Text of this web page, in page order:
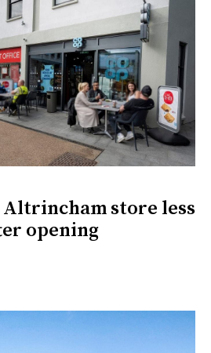
Altrincham store less
opening